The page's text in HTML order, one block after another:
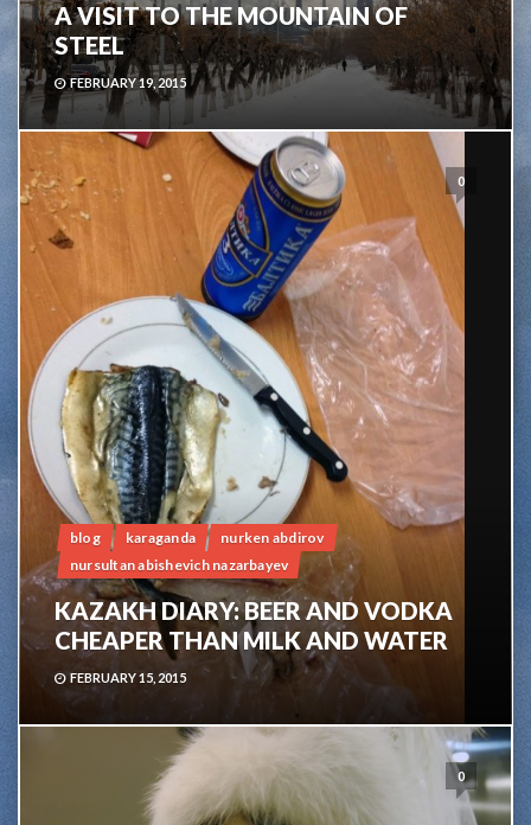
A VISIT TO THE MOUNTAIN OF
STEEL
FEBRUARY 19, 2015
0
blog karaganda
nurken abdirov
nursultan abishevich nazarbayev
KAZAKH DIARY: BEER AND VODKA
CHEAPER THAN MILK AND WATER
FEBRUARY 15, 2015
0